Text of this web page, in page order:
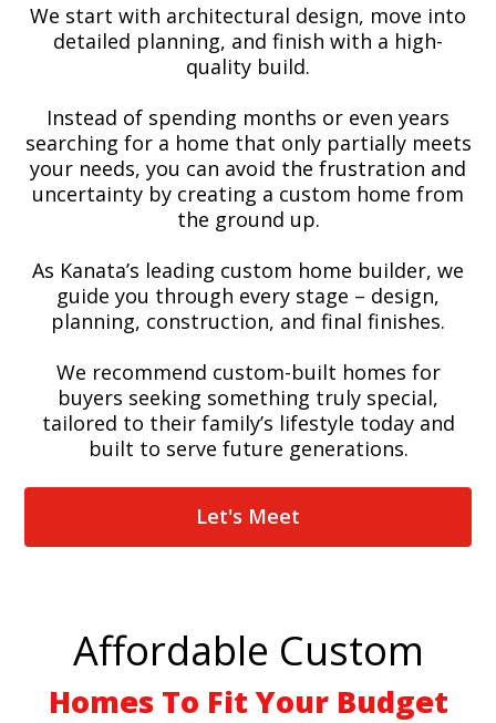
We start with architectural design, move into
detailed planning, and finish with a high-
quality build.
Instead of spending months or even years
searching for a home that only partially meets
your needs, you can avoid the frustration and
uncertainty by creating a custom home from
the ground up.
As Kanata’s leading custom home builder, we
guide you through every stage – design,
planning, construction, and final finishes.
We recommend custom-built homes for
buyers seeking something truly special,
tailored to their family’s lifestyle today and
built to serve future generations.
Let's Meet
Affordable Custom
Homes To Fit Your Budget